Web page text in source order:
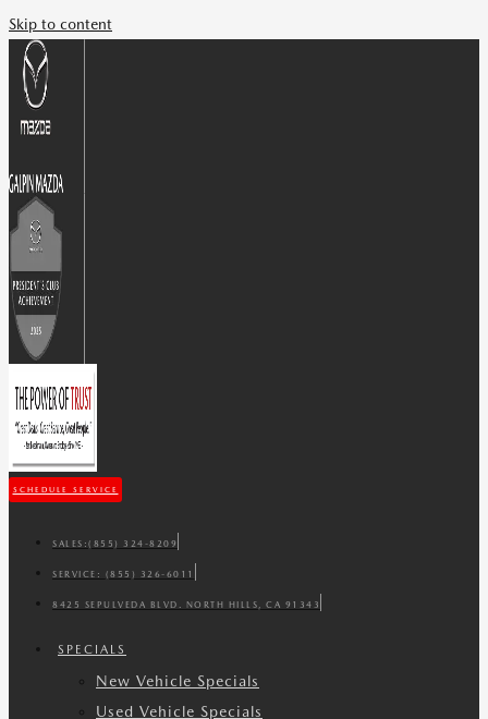
Skip to content
SCHEDULE SERVICE
SALES: (855) 324-8209
SERVICE: (855) 326-6011
8425 SEPULVEDA BLVD. NORTH HILLS, CA 91343
SPECIALS
New Vehicle Specials
Used Vehicle Specials